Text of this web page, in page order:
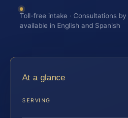
Toll-free intake · Consultations
available in English and Spanish
At a glance
SERVING